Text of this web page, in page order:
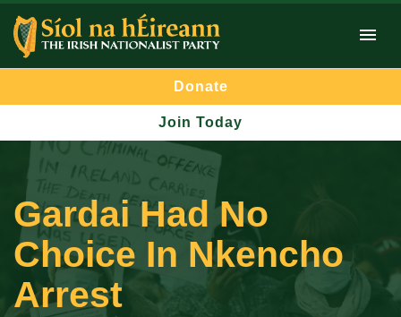
Donate
Join Today
Gardai Had No
Choice In Nkencho
Arrest